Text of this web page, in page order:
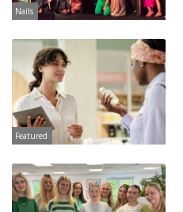
Nails
Featured